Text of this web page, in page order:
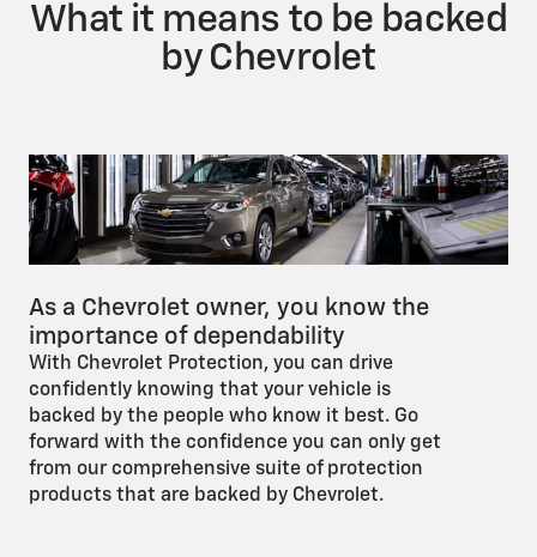
What it means to be backed
by Chevrolet
As a Chevrolet owner, you know the
importance of dependability
With Chevrolet Protection, you can drive
confidently knowing that your vehicle is
backed by the people who know it best. Go
forward with the confidence you can only get
from our comprehensive suite of protection
products that are backed by Chevrolet.